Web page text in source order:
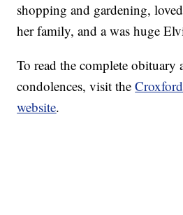
shopping and gardening,
her family, and a was huge
To read the complete obituary
condolences, visit the
website.